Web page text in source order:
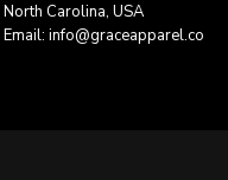
North Carolina, USA
Email: info@graceapparel.co